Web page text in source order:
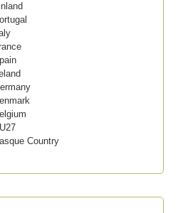
Country